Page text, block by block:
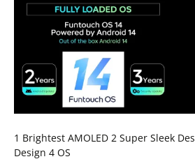
1 Brightest AMOLED 2 Super Sleek
Design 4 OS